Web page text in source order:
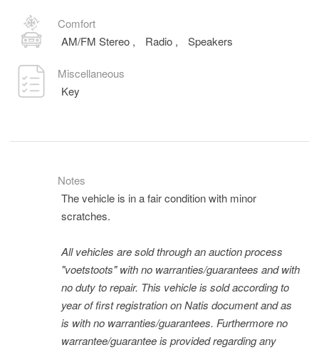
Comfort
AM/FM Stereo , Radio , Speakers
Miscellaneous
Key
Notes
The vehicle is in a fair condition with minor
scratches.
All vehicles are sold through an auction process
"voetstoots" with no warranties/guarantees and with
no duty to repair. This vehicle is sold according to
year of first registration on Natis document and as
is with no warranties/guarantees. Furthermore no
warrantee/guarantee is provided regarding any